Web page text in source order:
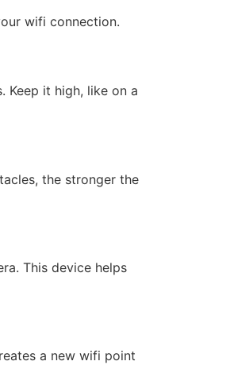
wifi connection.
it high, like on a
the stronger the
This device helps
a new wifi point